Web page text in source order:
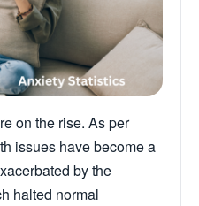
on the rise. As per
issues have become a
by the
halted normal